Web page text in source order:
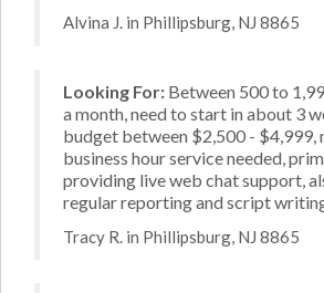
Alvina J. in Phillipsburg, NJ 8865
Looking For: Between 500 to
a month, need to start in about 3
budget between $2,500 - $4,999,
business hour service needed,
providing live web chat support,
regular reporting and script
Tracy R. in Phillipsburg, NJ 8865